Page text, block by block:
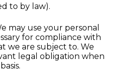
to by law).
may use your personal
for compliance with
we are subject to. We
legal obligation when